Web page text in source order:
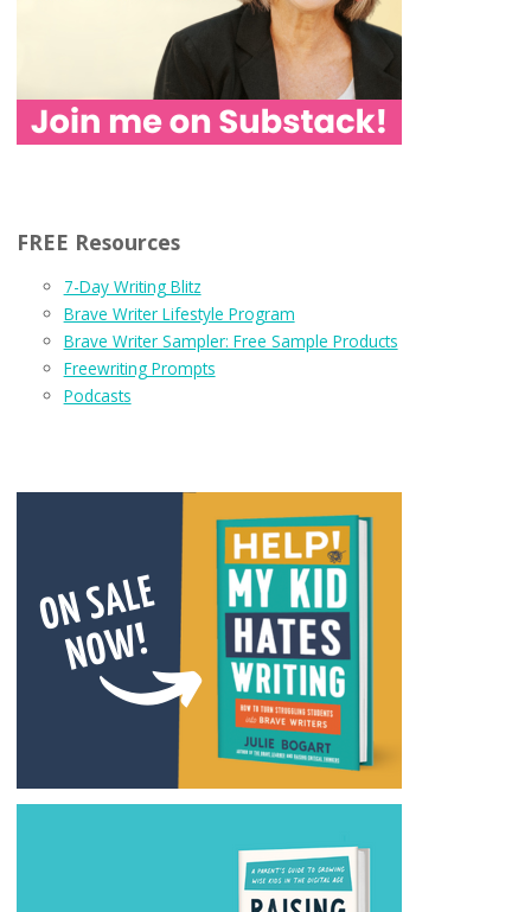
FREE Resources
7-Day Writing Blitz
Brave Writer Lifestyle Program
Brave Writer Sampler: Free Sample Products
Freewriting Prompts
Podcasts